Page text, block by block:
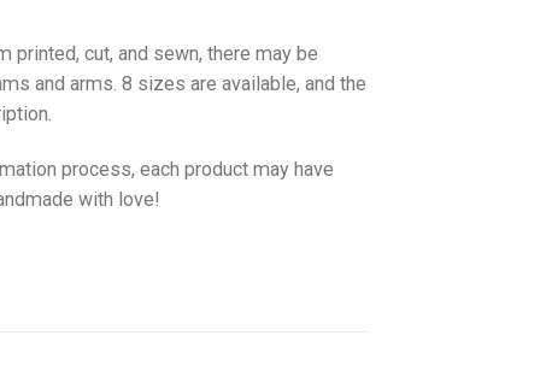
printed, cut, and sewn, there may be
and arms. 8 sizes are available, and the
process, each product may have
with love!